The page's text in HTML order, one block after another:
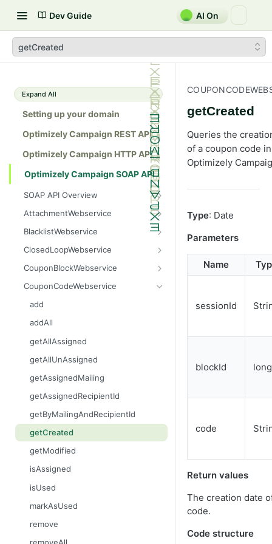
Dev Guide AI On
getCreated
Expand All
Setting up your domain
Optimizely Campaign REST API
Optimizely Campaign HTTP API
Optimizely Campaign SOAP API
SOAP API Overview
General use
SOAP 1.1 compatibility
Web services
Native APIs
AttachmentWebservice
create
getAllIds
getColumnNames
getContent
getCount
getDataSet
getDataSetFlat
getFilename
getMimeType
getName
getSize
setContent
setFilename
setMimeType
setName
BlacklistWebservice
add
areBlacklisted
contains
containsAll
getAllAdvanced
getAllAdvancedFlat
getAllEntries
getColumnNames
getCount
getCreated
getDataSet
getDataSetFlat
getFirstMatchingEntry
getReason
ClosedLoopWebservice
getClicks
getCurrentTime
getLinks
getMailingIdByWaveId
getMailings
getMailingUnsubscribes
getOpens
getOutBounces
getRecipients
getResponses
getUnsubscribes
importFinishedAndScheduleMailing
importRecipients
prepareNewWave
CouponBlockWebservice
getAllIds
getAssignedCodeCount
getAssignedMailings
getCodeCount
getCreated
getModified
getName
getUnAssignedCodeCount
remove
CouponCodeWebservice
add
addAll
getAllAssigned
getAllUnAssigned
getAssignedMailing
getAssignedRecipientId
getByMailingAndRecipientId
getCreated
getModified
isAssigned
isUsed
markAsUsed
remove
getCreated
Queries the
of a coupon code in
Optimizely
Type: Date
Parameters
Name
sessionId
blockId long
code
Return values
The creation date
code.
Code structure